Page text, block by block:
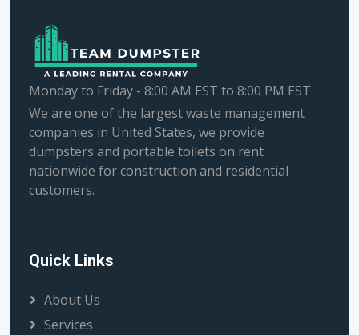
Monday to Friday - 8:00 AM EST to 8:00 PM EST
We are one of the largest waste management
companies in United States, we provide
dumpsters and portable toilets on rent
nationwide for construction and residential
customers.
Quick Links
About Us
Services